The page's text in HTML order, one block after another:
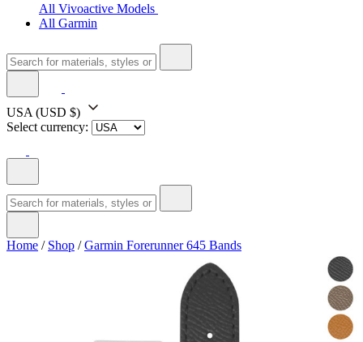
All Vivoactive Models
All Garmin
USA (USD $)
Select currency:
Home / Shop /Garmin Forerunner 645 Bands